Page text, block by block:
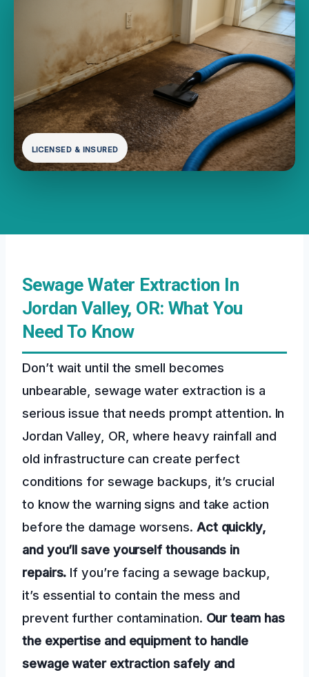
LICENSED & INSURED
Sewage Water Extraction In
Jordan Valley, OR: What You
Need To Know
Don’t wait until the smell becomes
unbearable, sewage water extraction is a
serious issue that needs prompt attention. In
Jordan Valley, OR, where heavy rainfall and
old infrastructure can create perfect
conditions for sewage backups, it’s crucial
to know the warning signs and take action
before the damage worsens. Act quickly,
and you’ll save yourself thousands in
repairs. If you’re facing a sewage backup,
it’s essential to contain the mess and
prevent further contamination. Our team has
the expertise and equipment to handle
sewage water extraction safely and